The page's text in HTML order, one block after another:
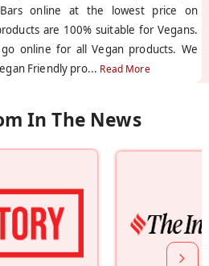
online at the lowest price on
are 100% suitable for Vegans.
online for all Vegan products. We
Friendly pro... Read More
In The News